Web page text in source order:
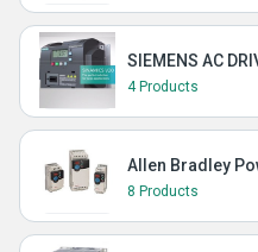
SIEMENS AC
4 Products
Allen Bradley
8 Products